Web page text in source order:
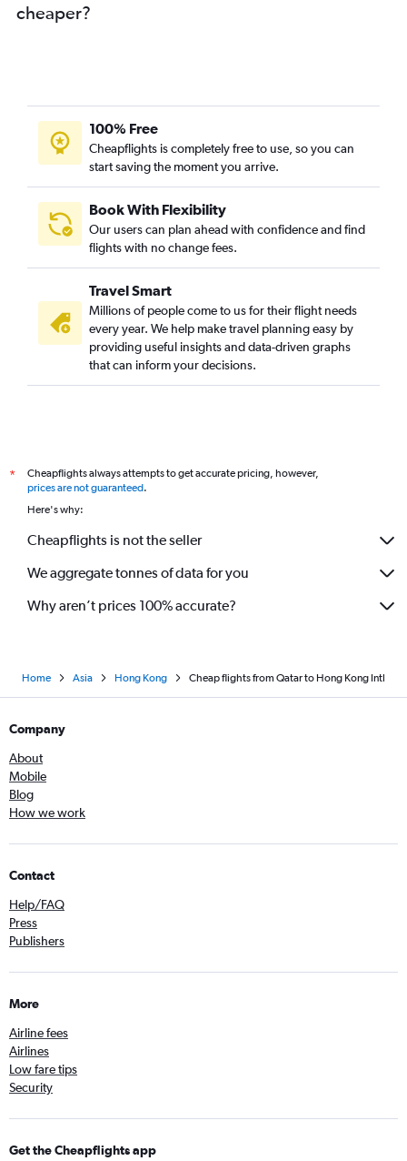
cheaper?
100% Free
Cheapflights is completely free to use, so you can
start saving the moment you arrive.
Book With Flexibility
Our users can plan ahead with confidence and find
flights with no change fees.
Travel Smart
Millions of people come to us for their flight needs
every year. We help make travel planning easy by
providing useful insights and data-driven graphs
that can inform your decisions.
*
Cheapflights always attempts to get accurate pricing, however,
prices are not guaranteed.
Here's why:
Cheapflights is not the seller
We aggregate tonnes of data for you
Why aren’t prices 100% accurate?
Home Asia Hong Kong Cheap flights from Qatar to Hong Kong Intl
Company
About
Mobile
Blog
How we work
Contact
Help/FAQ
Press
Publishers
More
Airline fees
Airlines
Low fare tips
Security
Get the Cheapflights app